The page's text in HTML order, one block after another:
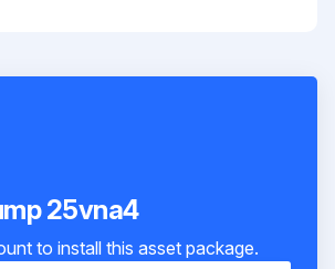
25vna4
to install this asset package.